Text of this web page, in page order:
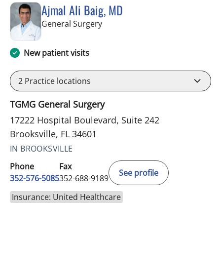
Ajmal Ali Baig, MD
General Surgeryin Brooksville, FL
New patient visits
2 Practice locations
TGMG General Surgery
17222 Hospital Boulevard, Suite 242
Brooksville, FL 34601
IN BROOKSVILLE
Phone
352-576-5085
Fax
352-688-9189
See profile
Insurance: United Healthcare